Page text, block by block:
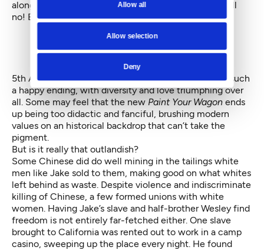
Allow all
Allow selection
Deny
along better this time?” Ford replies for them all: “Hell
no! But it’s a gamble worth taking.”
5th Avenue has taken its own gamble by projecting such
a happy ending, with diversity and love triumphing over
all. Some may feel that the new Paint Your Wagon ends
up being too didactic and fanciful, brushing modern
values on an historical backdrop that can’t take the
pigment.
But is it really that outlandish?
Some Chinese did do well mining in the tailings white
men like Jake sold to them, making good on what whites
left behind as waste. Despite violence and indiscriminate
killing of Chinese, a few formed unions with white
women. Having Jake’s slave and half-brother Wesley find
freedom is not entirely far-fetched either. One slave
brought to California was rented out to work in a camp
casino, sweeping up the place every night. He found